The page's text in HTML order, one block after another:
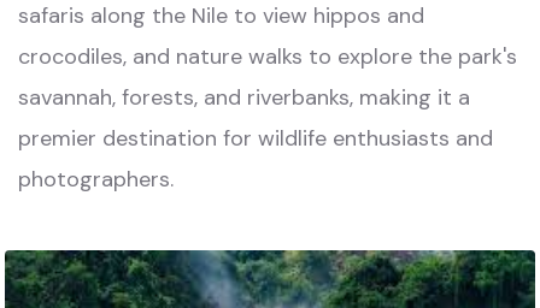
safaris along the Nile to view hippos and
crocodiles, and nature walks to explore the park's
savannah, forests, and riverbanks, making it a
premier destination for wildlife enthusiasts and
photographers.